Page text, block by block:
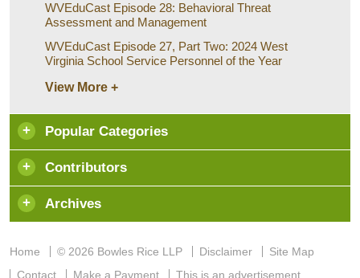
WVEduCast Episode 28: Behavioral Threat
Assessment and Management
WVEduCast Episode 27, Part Two: 2024 West
Virginia School Service Personnel of the Year
View More +
Popular Categories
Contributors
Archives
Home © 2026 Bowles Rice LLP Disclaimer
Site Map
Contact
Make a Payment This is an advertisement